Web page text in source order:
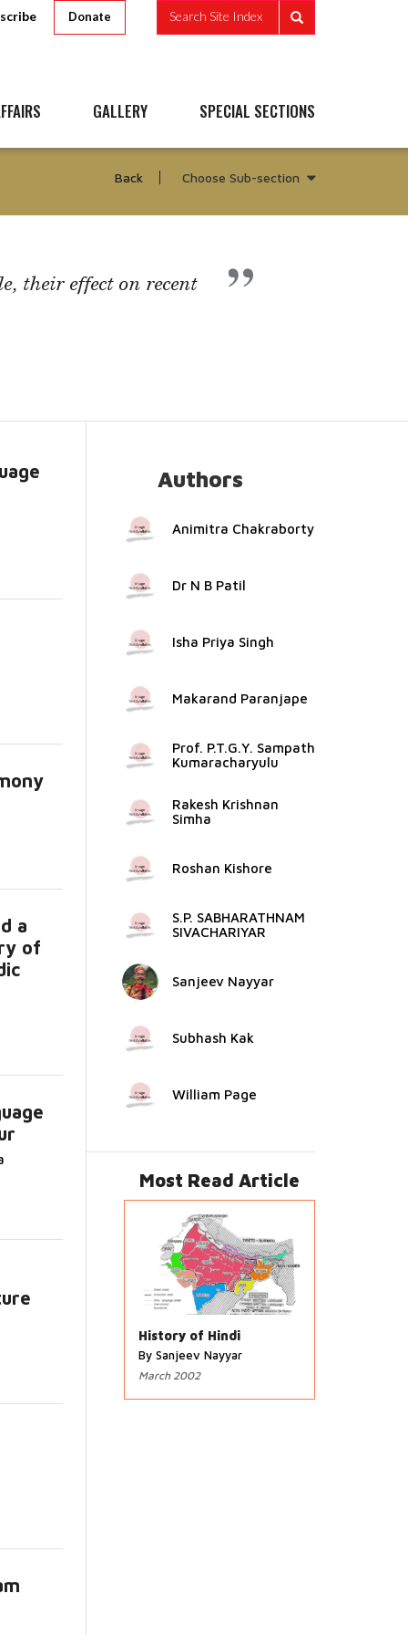
Donate Search Site Index
GALLERY SPECIAL SECTIONS
Back Choose Sub-section
their effect on recent
a
of
Authors
Animitra Chakraborty
Dr N B Patil
Isha Priya Singh
Makarand Paranjape
Prof. P.T.G.Y. Sampath
Kumaracharyulu
Rakesh Krishnan
Simha
Roshan Kishore
S.P. SABHARATHNAM
SIVACHARIYAR
Sanjeev Nayyar
Subhash Kak
William Page
Most Read Article
History of Hindi
By Sanjeev Nayyar
March 2002